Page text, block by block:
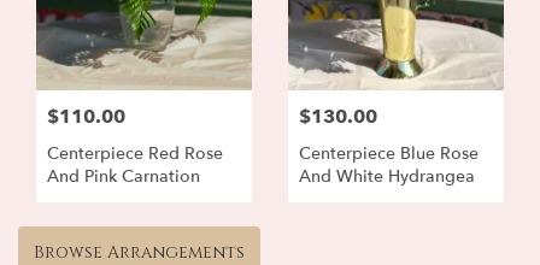
$110.00
Centerpiece Red Rose
And Pink Carnation
$130.00
Centerpiece Blue Rose
And White Hydrangea
Browse Arrangements